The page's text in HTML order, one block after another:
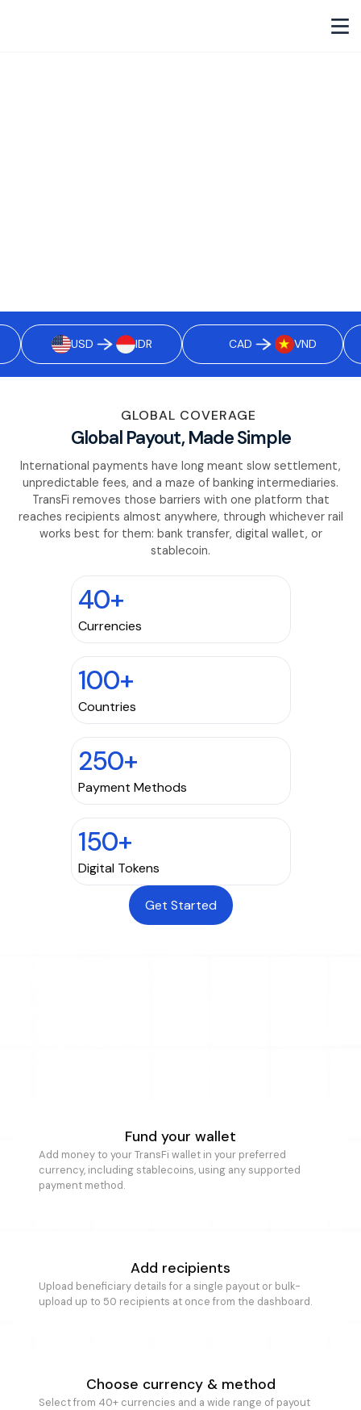
USD IDR CAD VND
GLOBAL COVERAGE
Global Payout, Made Simple
International payments have long meant slow settlement,
unpredictable fees, and a maze of banking intermediaries.
TransFi removes those barriers with one platform that
reaches recipients almost anywhere, through whichever rail
works best for them: bank transfer, digital wallet, or
stablecoin.
40+
Currencies
100+
Countries
250+
Payment Methods
150+
Digital Tokens
Get Started
Fund your wallet
Add money to your TransFi wallet in your preferred
currency, including stablecoins, using any supported
payment method.
Add recipients
Upload beneficiary details for a single payout or bulk-
upload up to 50 recipients at once from the dashboard.
Choose currency & method
Select from 40+ currencies and a wide range of payout